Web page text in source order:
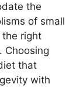
the
of small
the right
Choosing
that
with